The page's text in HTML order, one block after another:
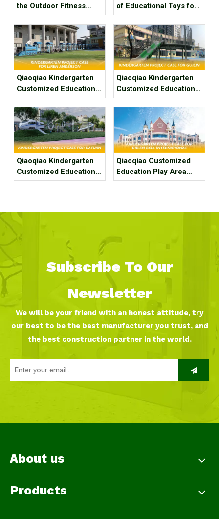
the Outdoor Fitness
Equipment?
of Educational Toys for
Children's Growth?
Qiaoqiao Kindergarten
Customized Education
Play Area Project Case
for Fuzhou Liren
Anderson Kindergarten
Qiaoqiao Kindergarten
Customized Education
Play Area Project Case
for Guilin Tangdi’ s Hua
Kindergarten
Qiaoqiao Kindergarten
Customized Education
Play Area Project Case
Qiaoqiao Customized
Education Play Area
Project Case For
Subscribe To Our
Newsletter
We will be your friend with an honest attitude, try
our best to be the best manufacturer you trust, and
the best construction partner in the world.
About us
Products